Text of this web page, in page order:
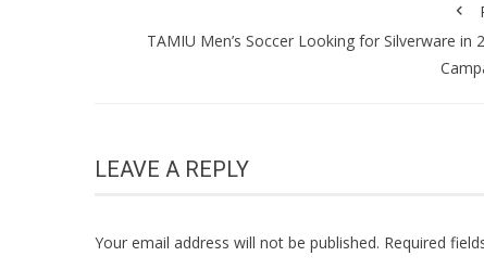
TAMIU Men’s Soccer Looking for Silverware in
LEAVE A REPLY
Your email address will not be published. Required